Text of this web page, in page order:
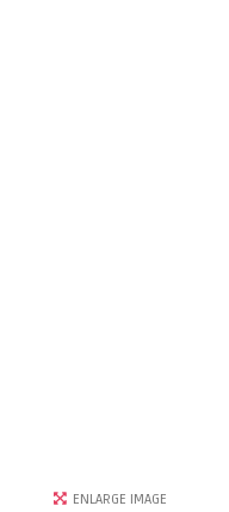
ENLARGE IMAGE